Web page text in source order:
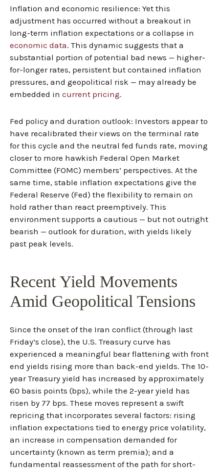
Inflation and economic resilience: Yet this
adjustment has occurred without a breakout in
long-term inflation expectations or a collapse in
economic data. This dynamic suggests that a
substantial portion of potential bad news — higher-
for-longer rates, persistent but contained inflation
pressures, and geopolitical risk — may already be
embedded in current pricing.
Fed policy and duration outlook: Investors appear to
have recalibrated their views on the terminal rate
for this cycle and the neutral fed funds rate, moving
closer to more hawkish Federal Open Market
Committee (FOMC) members’ perspectives. At the
same time, stable inflation expectations give the
Federal Reserve (Fed) the flexibility to remain on
hold rather than react preemptively. This
environment supports a cautious — but not outright
bearish — outlook for duration, with yields likely
past peak levels.
Recent Yield Movements
Amid Geopolitical Tensions
Since the onset of the Iran conflict (through last
Friday’s close), the U.S. Treasury curve has
experienced a meaningful bear flattening with front
end yields rising more than back-end yields. The 10-
year Treasury yield has increased by approximately
60 basis points (bps), while the 2-year yield has
risen by 77 bps. These moves represent a swift
repricing that incorporates several factors: rising
inflation expectations tied to energy price volatility,
an increase in compensation demanded for
uncertainty (known as term premia); and a
fundamental reassessment of the path for short-